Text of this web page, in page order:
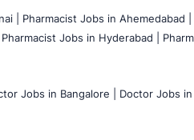
| Pharmacist Jobs in Ahemedabad |
Pharmacist Jobs in Hyderabad |
Jobs in Bangalore | Doctor Jobs in